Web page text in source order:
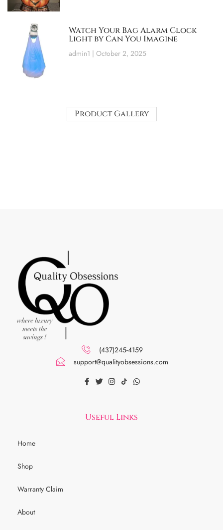
Watch Your Bag Alarm Clock
Light by Can You Imagine
admin1 October 2, 2025
Product Gallery
(437)245-4159
support@qualityobsessions.com
Useful Links
Home
Shop
Warranty Claim
About